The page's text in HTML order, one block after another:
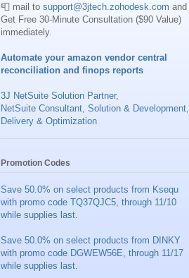
📮 mail to support@3jtech.zohodesk.com and
Get Free 30-Minute Consultation ($90 Value)
immediately.
Automate your amazon vendor central
reconciliation and finops reports
3J NetSuite Solution Partner,
NetSuite Consultant, Solution & Development,
Delivery & Optimization
Promotion Codes
Save 50.0% on select products from Ksequ
with promo code TQ37QJC5, through 11/10
while supplies last.
Save 50.0% on select products from DINKY
with promo code DGWEW56E, through 11/17
while supplies last.